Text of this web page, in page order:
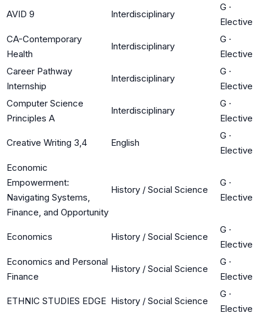
AVID 9 Interdisciplinary
G ·
Elective
CA-Contemporary
Health
Interdisciplinary
G ·
Elective
Career Pathway
Internship
Interdisciplinary
G ·
Elective
Computer Science
Principles A
Interdisciplinary
G ·
Elective
Creative Writing 3,4 English
G ·
Elective
Economic
Empowerment:
Navigating Systems,
Finance, and Opportunity
History / Social Science
G ·
Elective
Economics History / Social Science
G ·
Elective
Economics and Personal
Finance
History / Social Science
G ·
Elective
ETHNIC STUDIES EDGE History / Social Science
G ·
Elective